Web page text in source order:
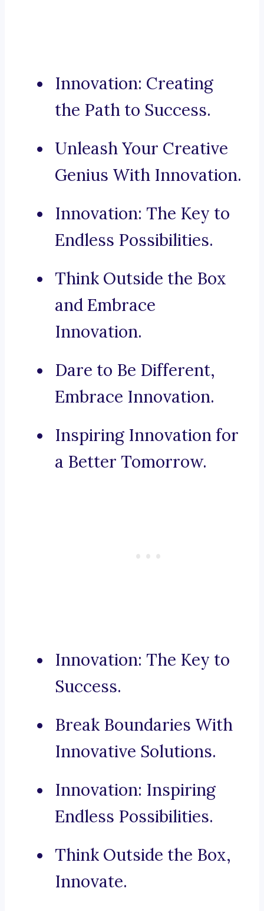
Innovation: Creating
the Path to Success.
Unleash Your Creative
Genius With Innovation.
Innovation: The Key to
Endless Possibilities.
Think Outside the Box
and Embrace
Innovation.
Dare to Be Different,
Embrace Innovation.
Inspiring Innovation for
a Better Tomorrow.
Innovation: The Key to
Success.
Break Boundaries With
Innovative Solutions.
Innovation: Inspiring
Endless Possibilities.
Think Outside the Box,
Innovate.